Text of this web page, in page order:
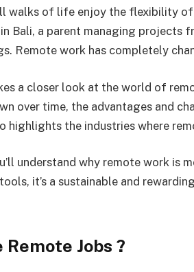
walks of life enjoy the flexibility
Bali, a parent managing projects
Remote work has completely
a closer look at the world of
over time, the advantages and
highlights the industries where
understand why remote work is
it’s a sustainable and
Jobs ?